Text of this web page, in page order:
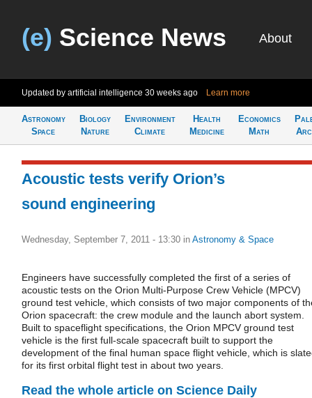
(e) Science News About
Updated by artificial intelligence 30 weeks ago Learn more
Astronomy
Space
Biology
Nature
Environment
Climate
Health
Medicine
Economics
Math
Acoustic tests verify Orion’s
sound engineering
Wednesday, September 7, 2011 - 13:30 in Astronomy & Space
Engineers have successfully completed the first of a series of
acoustic tests on the Orion Multi-Purpose Crew Vehicle (MPCV)
ground test vehicle, which consists of two major components of
Orion spacecraft: the crew module and the launch abort system.
Built to spaceflight specifications, the Orion MPCV ground test
vehicle is the first full-scale spacecraft built to support the
development of the final human space flight vehicle, which is
for its first orbital flight test in about two years.
Read the whole article on Science Daily